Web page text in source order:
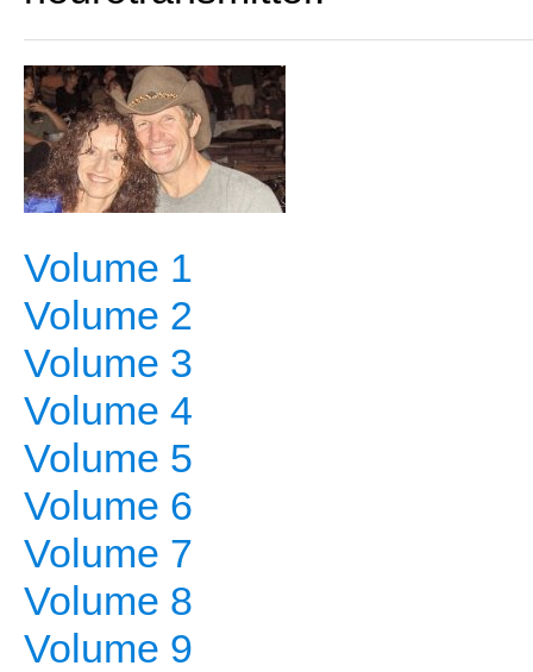
Volume 1
Volume 2
Volume 3
Volume 4
Volume 5
Volume 6
Volume 7
Volume 8
Volume 9